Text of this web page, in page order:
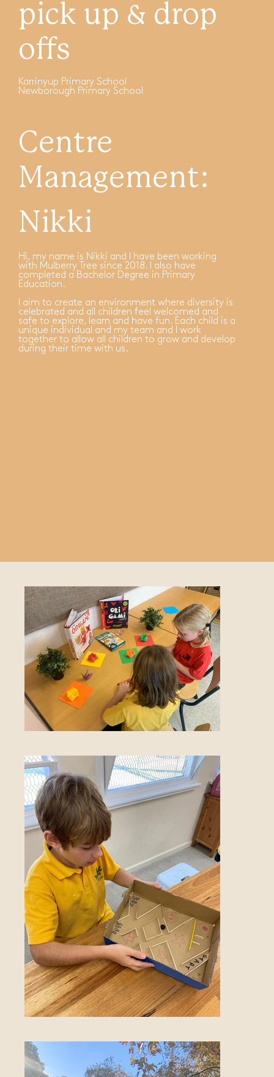
pick up & drop
offs
Karrinyup Primary School
Newborough Primary School
Centre
Management:
Nikki
Hi, my name is Nikki and I have been working
with Mulberry Tree since 2018. I also have
completed a Bachelor Degree in Primary
Education.
I aim to create an environment where diversity is
celebrated and all children feel welcomed and
safe to explore, learn and have fun. Each child is a
unique individual and my team and I work
together to allow all children to grow and develop
during their time with us.